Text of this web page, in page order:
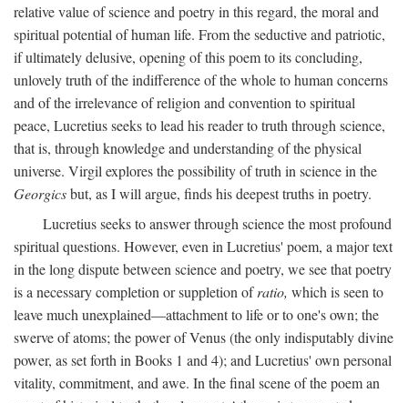
relative value of science and poetry in this regard, the moral and
spiritual potential of human life. From the seductive and patriotic,
if ultimately delusive, opening of this poem to its concluding,
unlovely truth of the indifference of the whole to human concerns
and of the irrelevance of religion and convention to spiritual
peace, Lucretius seeks to lead his reader to truth through science,
that is, through knowledge and understanding of the physical
universe. Virgil explores the possibility of truth in science in the
Georgicsbut, as I will argue, finds his deepest truths in poetry.
Lucretius seeks to answer through science the most profound
spiritual questions. However, even in Lucretius' poem, a major text
in the long dispute between science and poetry, we see that poetry
is a necessary completion or suppletion ofratio, which is seen to
leave much unexplained—attachment to life or to one's own; the
swerve of atoms; the power of Venus (the only indisputably divine
power, as set forth in Books 1 and 4); and Lucretius' own personal
vitality, commitment, and awe. In the final scene of the poem an